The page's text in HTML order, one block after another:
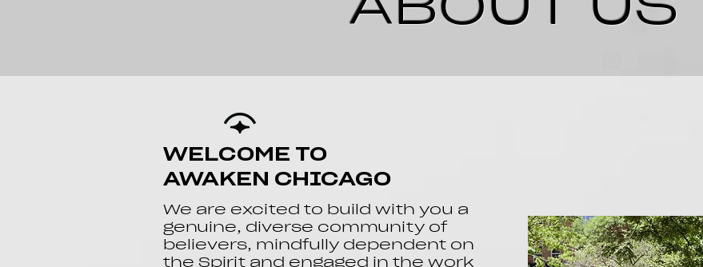
WELCOME TO
AWAKEN CHICAGO
We are excited to build with you a
genuine, diverse community of
believers, mindfully dependent on
the Spirit and engaged in the work